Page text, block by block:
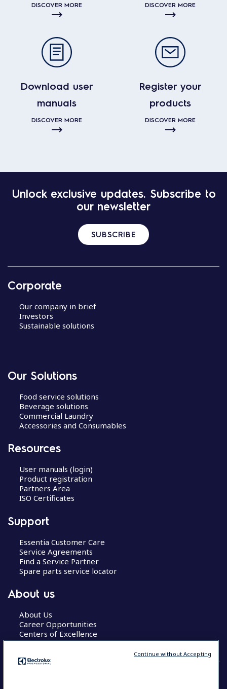
DISCOVER MORE DISCOVER MORE
Download user
manuals
DISCOVER MORE
Register your
products
DISCOVER MORE
Unlock exclusive updates. Subscribe to
our newsletter
SUBSCRIBE
Corporate
Our company in brief
Investors
Sustainable solutions
Our Solutions
Food service solutions
Beverage solutions
Commercial Laundry
Accessories and Consumables
Resources
User manuals (login)
Product registration
Partners Area
ISO Certificates
Support
Essentia Customer Care
Service Agreements
Find a Service Partner
Spare parts service locator
About us
About Us
Career Opportunities
Centers of Excellence
Continue without Accepting